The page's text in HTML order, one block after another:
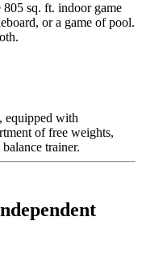
sq. ft. indoor game
or a game of pool.
equipped with
of free weights,
trainer.